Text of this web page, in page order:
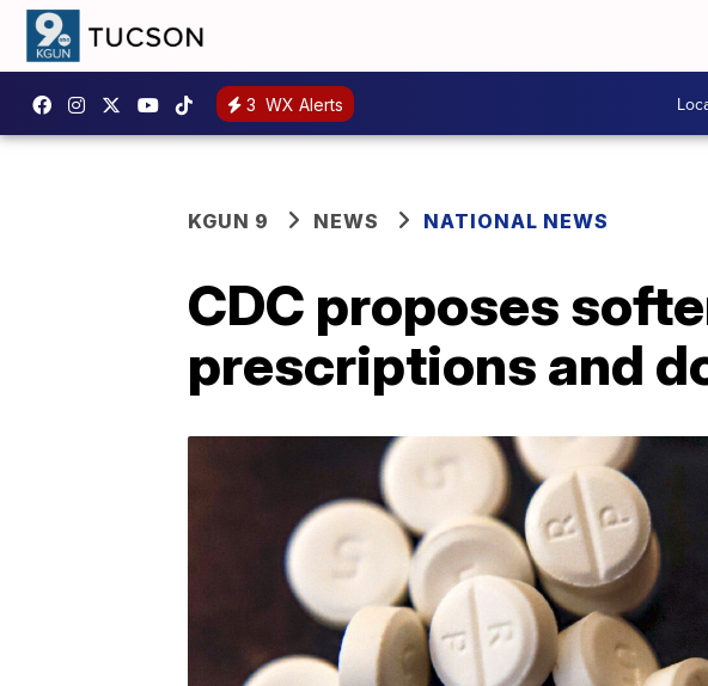
3 WX Alerts
KGUN 9 NEWS NATIONAL NEWS
CDC proposes
prescriptions and